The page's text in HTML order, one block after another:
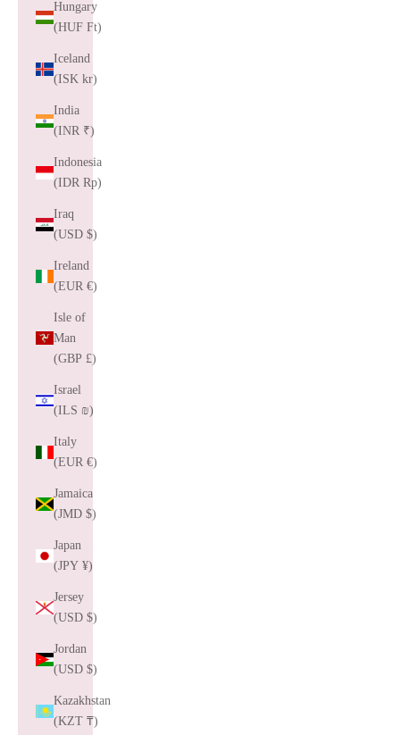
Hungary
(HUF Ft)
Iceland
(ISK kr)
India
(INR ₹)
Indonesia
(IDR Rp)
Iraq
(USD $)
Ireland
(EUR €)
Isle of
Man
(GBP £)
Israel
(ILS ₪)
Italy
(EUR €)
Jamaica
(JMD $)
Japan
(JPY ¥)
Jersey
(USD $)
Jordan
(USD $)
Kazakhstan
(KZT ₸)